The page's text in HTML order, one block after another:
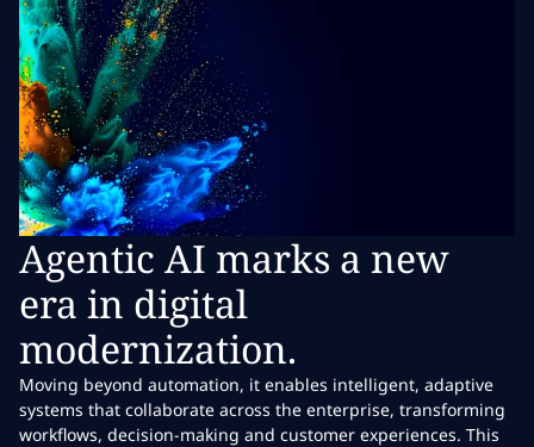
Agentic AI marks a new
era in digital
modernization.
Moving beyond automation, it enables intelligent, adaptive
systems that collaborate across the enterprise, transforming
workflows, decision-making and customer experiences. This